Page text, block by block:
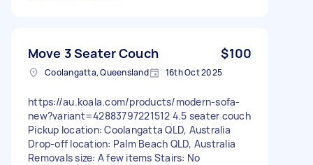
Move 3 Seater Couch $100
Coolangatta, Queensland 16th Oct 2025
https://au.koala.com/products/modern-sofa-
new?variant=42883797221512 4.5 seater couch
Pickup location: Coolangatta QLD, Australia
Drop-off location: Palm Beach QLD, Australia
Removals size: A few items Stairs: No